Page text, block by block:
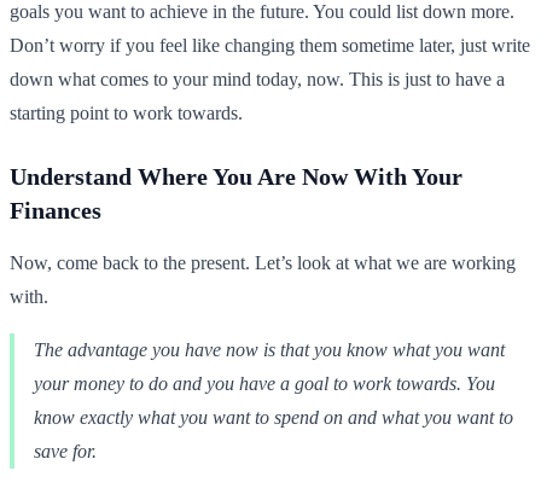
goals you want to achieve in the future. You could list down more.
Don’t worry if you feel like changing them sometime later, just write
down what comes to your mind today, now. This is just to have a
starting point to work towards.
Understand Where You Are Now With Your
Finances
Now, come back to the present. Let’s look at what we are working
with.
The advantage you have now is that you know what you want
your money to do and you have a goal to work towards. You
know exactly what you want to spend on and what you want to
save for.